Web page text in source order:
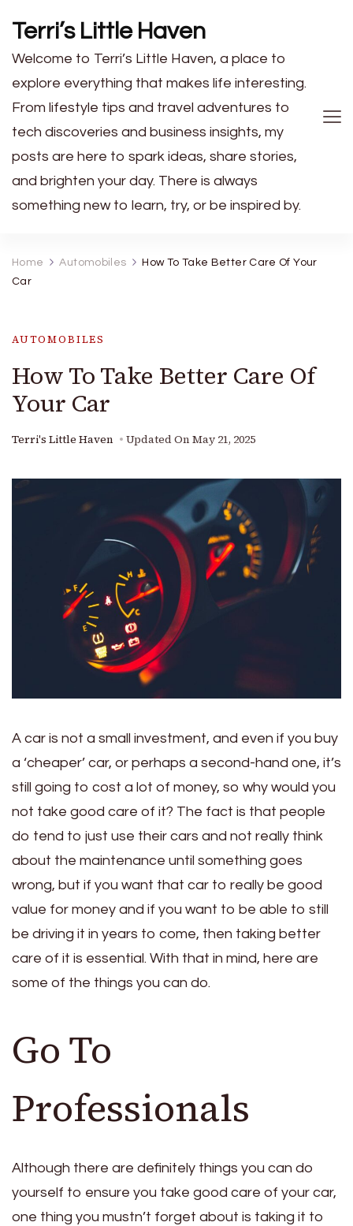
Terri’s Little Haven
Welcome to Terri’s Little Haven, a place to
explore everything that makes life interesting.
From lifestyle tips and travel adventures to
tech discoveries and business insights, my
posts are here to spark ideas, share stories,
and brighten your day. There is always
something new to learn, try, or be inspired by.
Home Automobiles
How To Take Better Care Of Your
Car
AUTOMOBILES
How To Take Better Care Of
Your Car
Terri's Little Haven Updated On May 21, 2025
A car is not a small investment, and even if you buy
a ‘cheaper’ car, or perhaps a second-hand one, it’s
still going to cost a lot of money, so why would you
not take good care of it? The fact is that people
do tend to just use their cars and not really think
about the maintenance until something goes
wrong, but if you want that car to really be good
value for money and if you want to be able to still
be driving it in years to come, then taking better
care of it is essential. With that in mind, here are
some of the things you can do.
Go To
Professionals
Although there are definitely things you can do
yourself to ensure you take good care of your car,
one thing you mustn’t forget about is taking it to